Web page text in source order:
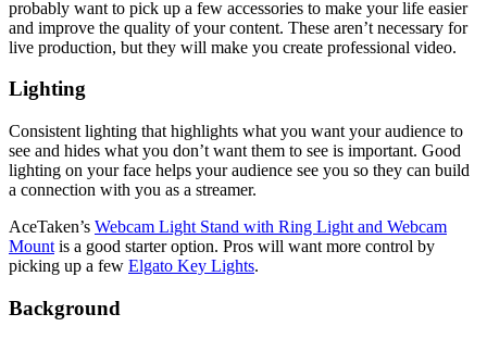
probably want to pick up a few accessories to make your life easier
and improve the quality of your content. These aren’t necessary for
live production, but they will make you create professional video.
Lighting
Consistent lighting that highlights what you want your audience to
see and hides what you don’t want them to see is important. Good
lighting on your face helps your audience see you so they can build
a connection with you as a streamer.
AceTaken’s Webcam Light Stand with Ring Light and Webcam
Mount is a good starter option. Pros will want more control by
picking up a few Elgato Key Lights.
Background